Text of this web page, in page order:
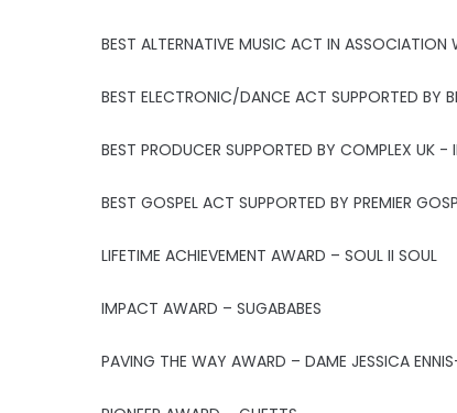
BEST ALTERNATIVE MUSIC ACT IN ASSOCIATION
BEST ELECTRONIC/DANCE ACT SUPPORTED BY
BEST PRODUCER SUPPORTED BY COMPLEX UK -
BEST GOSPEL ACT SUPPORTED BY PREMIER
LIFETIME ACHIEVEMENT AWARD – SOUL II SOUL
IMPACT AWARD – SUGABABES
PAVING THE WAY AWARD – DAME JESSICA